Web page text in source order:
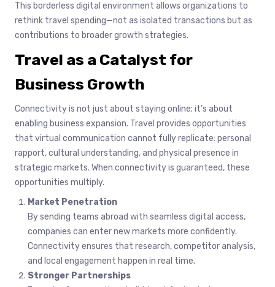
This borderless digital environment allows organizations to
rethink travel spending—not as isolated transactions but as
contributions to broader growth strategies.
Travel as a Catalyst for
Business Growth
Connectivity is not just about staying online; it’s about
enabling business expansion. Travel provides opportunities
that virtual communication cannot fully replicate: personal
rapport, cultural understanding, and physical presence in
strategic markets. When connectivity is guaranteed, these
opportunities multiply.
Market Penetration
By sending teams abroad with seamless digital access,
companies can enter new markets more confidently.
Connectivity ensures that research, competitor analysis,
and local engagement happen in real time.
Stronger Partnerships